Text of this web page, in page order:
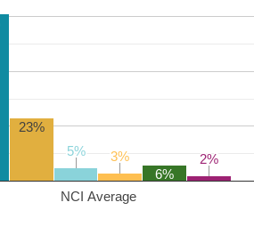
NCI Average
23%
5%
5% 3%
3%
6%
2%
2%